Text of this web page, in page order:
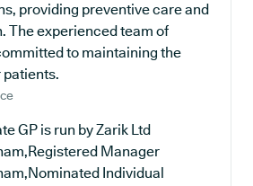
providing preventive care and
The experienced team of
to maintaining the
patients.
GP is run by Zarik Ltd
Manager
Individual